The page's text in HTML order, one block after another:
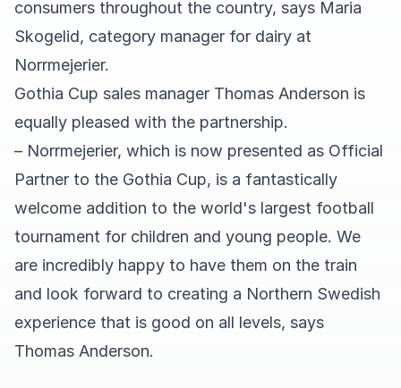
consumers throughout the country, says Maria
Skogelid, category manager for dairy at
Norrmejerier.
Gothia Cup sales manager Thomas Anderson is
equally pleased with the partnership.
– Norrmejerier, which is now presented as Official
Partner to the Gothia Cup, is a fantastically
welcome addition to the world's largest football
tournament for children and young people. We
are incredibly happy to have them on the train
and look forward to creating a Northern Swedish
experience that is good on all levels, says
Thomas Anderson.